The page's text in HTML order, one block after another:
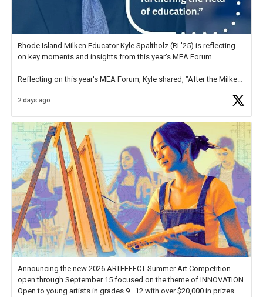
Rhode Island Milken Educator Kyle Spaltholz (RI '25) is reflecting
on key moments and insights from this year's MEA Forum.
Reflecting on this year's MEA Forum, Kyle shared, "After the Milken
educator. I felt on
2 days ago
Announcing the new 2026 ARTEFFECT Summer Art Competition
open through September 15 focused on the theme of INNOVATION.
Open to young artists in grades 9–12 with over $20,000 in prizes